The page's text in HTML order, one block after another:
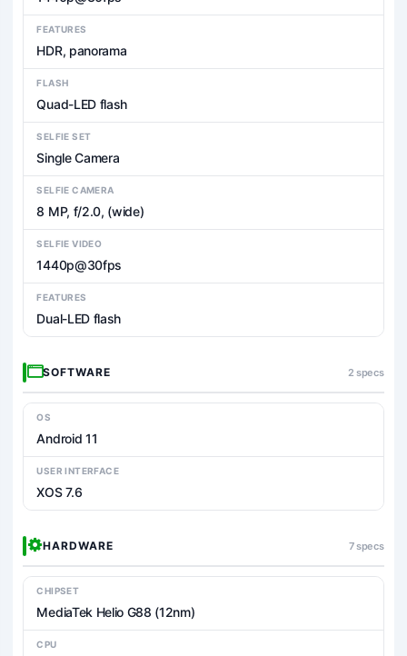
FEATURES
HDR, panorama
FLASH
Quad-LED flash
SELFIE SET
Single Camera
SELFIE CAMERA
8 MP, f/2.0, (wide)
SELFIE VIDEO
1440p@30fps
FEATURES
Dual-LED flash
SOFTWARE 2 specs
OS
Android 11
USER INTERFACE
XOS 7.6
HARDWARE 7 specs
CHIPSET
MediaTek Helio G88 (12nm)
CPU